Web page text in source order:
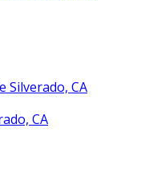
Silverado, CA
CA